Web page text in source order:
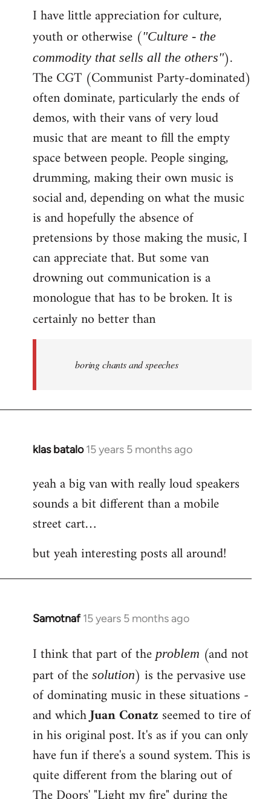
to
Welcome
by
libcom.org
I have little appreciation for culture,
youth or otherwise ("Culture - the
commodity that sells all the others").
The CGT (Communist Party-dominated)
often dominate, particularly the ends of
demos, with their vans of very loud
music that are meant to fill the empty
space between people. People singing,
drumming, making their own music is
social and, depending on what the music
is and hopefully the absence of
pretensions by those making the music, I
can appreciate that. But some van
drowning out communication is a
monologue that has to be broken. It is
certainly no better than
boring chants and speeches
klas batalo 15 years 5 months ago
In
to
Welcome
libcom.org
yeah a big van with really loud speakers
sounds a bit different than a mobile
street cart…
but yeah interesting posts all around!
Samotnaf 15 years 5 months ago
In
to
Welcome
by
libcom.org
I think that part of theproblem (and not
part of the solution) is the pervasive use
of dominating music in these situations -
and whichJuan Conatzseemed to tire of
in his original post. It's as if you can only
have fun if there's a sound system. This is
quite different from the blaring out of